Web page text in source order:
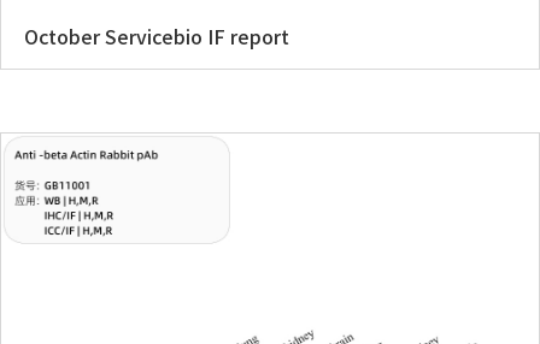
October Servicebio IF report